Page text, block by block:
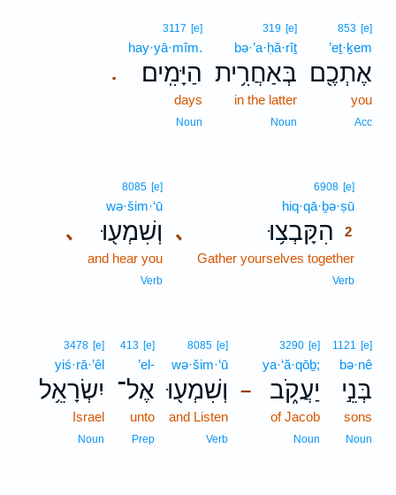
853 [e]
’eṯ·ḵem
אֶתְכֶ֖ם
you
Acc
319 [e]
bə·’a·ḥă·rîṯ
בְּאַחֲרִ֥ית
in the latter
Noun
.
3117 [e]
hay·yā·mîm.
הַיָּמִֽים׃
days
Noun
､
6908 [e]
hiq·qā·ḇə·ṣū
הִקָּבְצ֥וּ
2
Gather yourselves together
Verb
､
8085 [e]
wə·šim·‘ū
וְשִׁמְע֖וּ
and hear you
Verb
1121 [e]
bə·nê
בְּנֵ֣י
sons
Noun
–
3290 [e]
ya·‘ă·qōḇ;
יַעֲקֹ֑ב
of Jacob
Noun
8085 [e]
wə·šim·‘ū
וְשִׁמְע֖וּ
and Listen
Verb
413 [e]
’el-
אֶל־
unto
Prep
3478 [e]
yiś·rā·’êl
יִשְׂרָאֵ֥ל
Israel
Noun